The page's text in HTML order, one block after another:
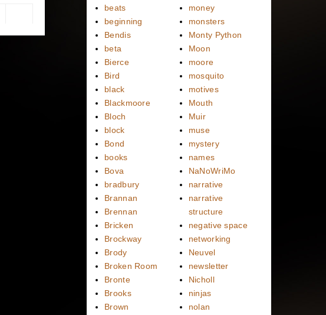
beats
beginning
Bendis
beta
Bierce
Bird
black
Blackmoore
Bloch
block
Bond
books
Bova
bradbury
Brannan
Brennan
Bricken
Brockway
Brody
Broken Room
Bronte
Brooks
Brown
money
monsters
Monty Python
Moon
moore
mosquito
motives
Mouth
Muir
muse
mystery
names
NaNoWriMo
narrative
narrative
structure
negative space
networking
Neuvel
newsletter
Nicholl
ninjas
nolan